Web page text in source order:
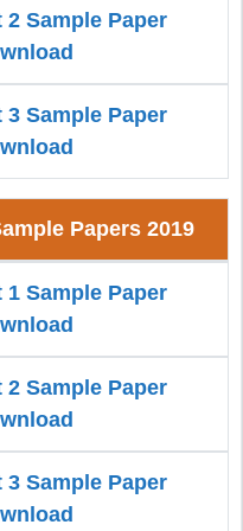
2 Sample Paper
3 Sample Paper
Papers 2019
1 Sample Paper
2 Sample Paper
3 Sample Paper